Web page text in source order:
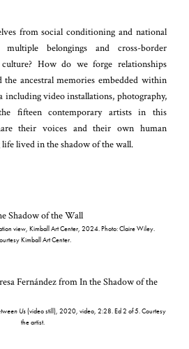
from social conditioning and national
belongings and cross-border
How do we forge relationships
ancestral memories embedded within
video installations, photography,
fifteen contemporary artists in this
their voices and their own human
lived in the shadow of the wall.
view, Kimball Art Center, 2024. Photo: Claire Wiley.
Kimball Art Center.
Us(video still), 2020, video, 2:28. Ed 2 of 5. Courtesy
the artist.